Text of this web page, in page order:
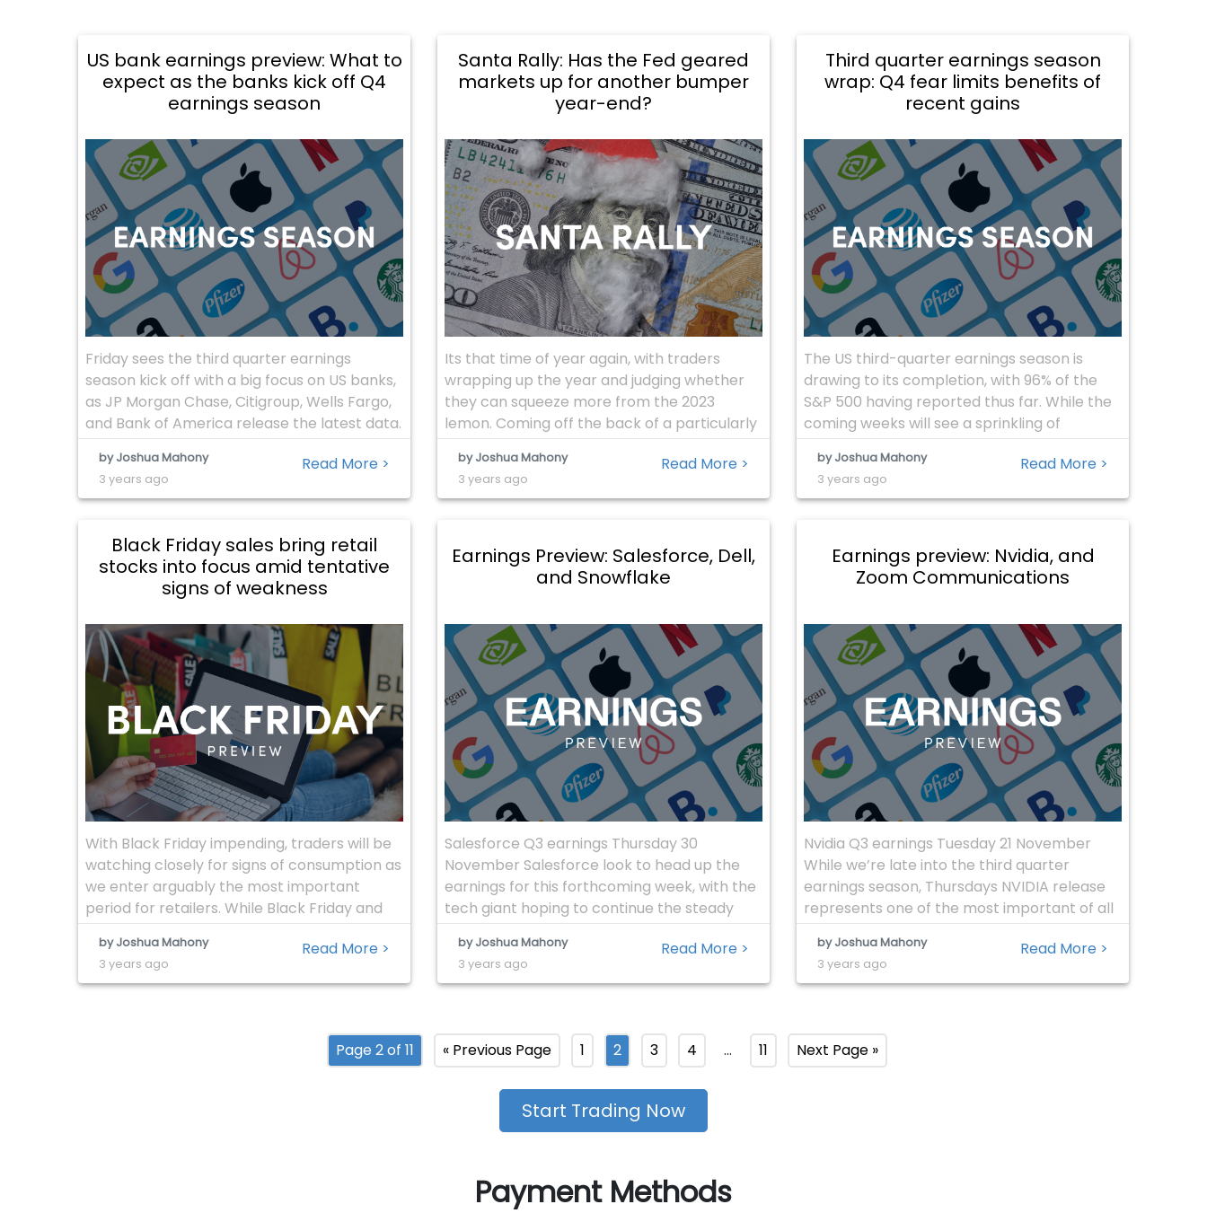
US bank earnings preview: What to
expect as the banks kick off Q4
earnings season
Friday sees the third quarter earnings
season kick off with a big focus on US banks,
as JP Morgan Chase, Citigroup, Wells Fargo,
and Bank of America release the latest data.
With The US economy managing to remain
well within positive growth territory despite
a period of monetary tightening from the
Fed reserve, markets will […]
by Joshua Mahony
3 years ago
Read More >
Santa Rally: Has the Fed geared
markets up for another bumper
year-end?
Its that time of year again, with traders
wrapping up the year and judging whether
they can squeeze more from the 2023
lemon. Coming off the back of a particularly
strong November, there will be obvious
concerns that we could see a reversal of the
recent dovish shift with regards to the
central bank rate […]
by Joshua Mahony
3 years ago
Read More >
Third quarter earnings season
wrap: Q4 fear limits benefits of
recent gains
The US third-quarter earnings season is
drawing to its completion, with 96% of the
S&P 500 having reported thus far. While the
coming weeks will see a sprinkling of
additional announcements from mid-tier
companies, traders are now able to look
back at the past two months in a bid to
understand where the US economy […]
by Joshua Mahony
3 years ago
Read More >
Black Friday sales bring retail
stocks into focus amid tentative
signs of weakness
With Black Friday impending, traders will be
watching closely for signs of consumption as
we enter arguably the most important
period for retailers. While Black Friday and
Cyber Monday have typically been a US
phenomenon, we have seen companies in
the UK and other Western nations similarly
utilize this opportunity to raise sales ahead
by Joshua Mahony
3 years ago
Read More >
Earnings Preview: Salesforce, Dell,
and Snowflake
Salesforce Q3 earnings Thursday 30
November Salesforce look to head up the
earnings for this forthcoming week, with the
tech giant hoping to continue the steady
increase in revenues. The company’s ability
to outperform market estimates should be
encouraging for shareholders, with the past
eight quarters seeing the company beat
by Joshua Mahony
3 years ago
Read More >
Earnings preview: Nvidia, and
Zoom Communications
Nvidia Q3 earnings Tuesday 21 November
While we’re late into the third quarter
earnings season, Thursdays NVIDIA release
represents one of the most important of all
the stocks in the S&P 500. The reliance on
the so-called magnificent seven to drive
wider market gains does highlight the
importance of this technology giant. The
by Joshua Mahony
3 years ago
Read More >
Page 2 of 11 « Previous Page 1 2 3 4 … 11 Next Page »
Start Trading Now
Payment Methods